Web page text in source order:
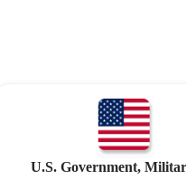
U.S. Government,